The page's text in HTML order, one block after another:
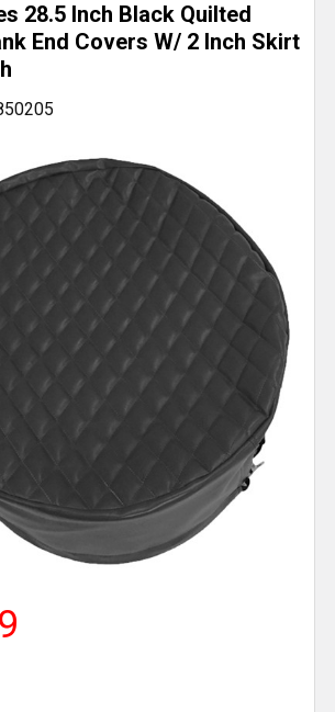
28.5 Inch Black Quilted
End Covers W/ 2 Inch Skirt